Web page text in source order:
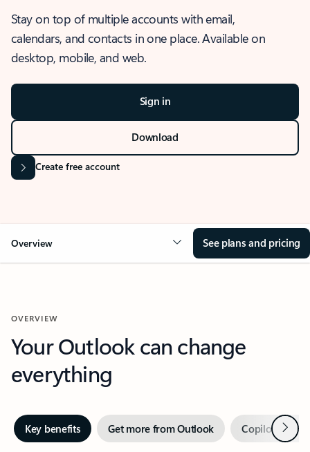
Stay on top of multiple accounts with email,
calendars, and contacts in one place. Available on
desktop, mobile, and web.
Sign in
Download
Create free account
Overview See plans and pricing
OVERVIEW
Your Outlook can change
everything
Key benefits Get more from Outlook Copilot inNext